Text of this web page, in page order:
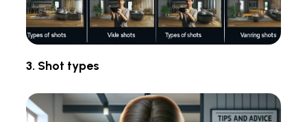
3. Shot types